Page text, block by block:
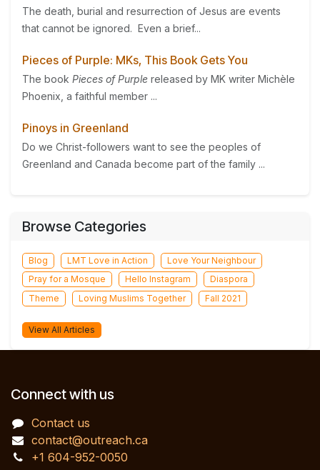
The death, burial and resurrection of Jesus are events
that cannot be ignored. Even a brief...
Pieces of Purple: MKs, This Book Gets You
The book Pieces of Purple released by MK writer Michèle
Phoenix, a faithful member ...
Pinoys in Greenland
Do we Christ-followers want to see the peoples of
Greenland and Canada become part of the family ...
Browse Categories
Blog LMT Love in Action
Love Your Neighbour
Pray for a Mosque
Hello Instagram
Diaspora
Theme
Loving Muslims Together Fall 2021
View All Articles
Connect with us
Contact us
contact@outreach.ca
+1 604-952-0050